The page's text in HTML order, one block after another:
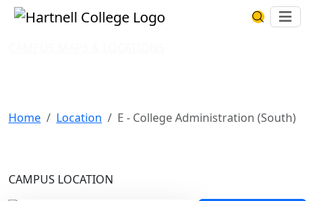
Skip to main content Hartnell CollegeSearch
Home Location E - College Administration (South)
CAMPUS LOCATION